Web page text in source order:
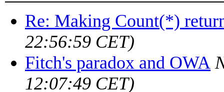
Re: Making Count(*)
22:56:59 CET)
Fitch's paradox and OWA
12:07:49 CET)